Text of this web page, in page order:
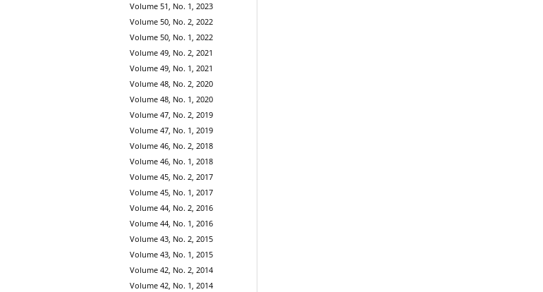
Volume 51, No. 1, 2023
Volume 50, No. 2, 2022
Volume 50, No. 1, 2022
Volume 49, No. 2, 2021
Volume 49, No. 1, 2021
Volume 48, No. 2, 2020
Volume 48, No. 1, 2020
Volume 47, No. 2, 2019
Volume 47, No. 1, 2019
Volume 46, No. 2, 2018
Volume 46, No. 1, 2018
Volume 45, No. 2, 2017
Volume 45, No. 1, 2017
Volume 44, No. 2, 2016
Volume 44, No. 1, 2016
Volume 43, No. 2, 2015
Volume 43, No. 1, 2015
Volume 42, No. 2, 2014
Volume 42, No. 1, 2014